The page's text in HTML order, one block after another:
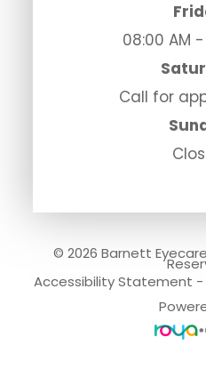
08:00 AM
Call for
© 2026 Barnett
Accessibility Statement -